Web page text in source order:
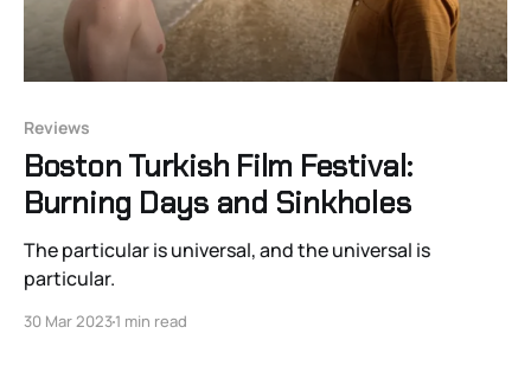
Reviews
Boston Turkish Film Festival:
Burning Days and Sinkholes
The particular is universal, and the universal is
particular.
30 Mar 20231 min read